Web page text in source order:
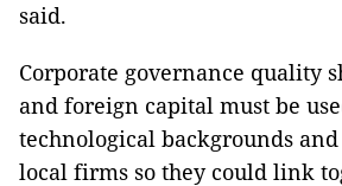
said.
Corporate governance quality
and foreign capital must be
technological backgrounds
local firms so they could link